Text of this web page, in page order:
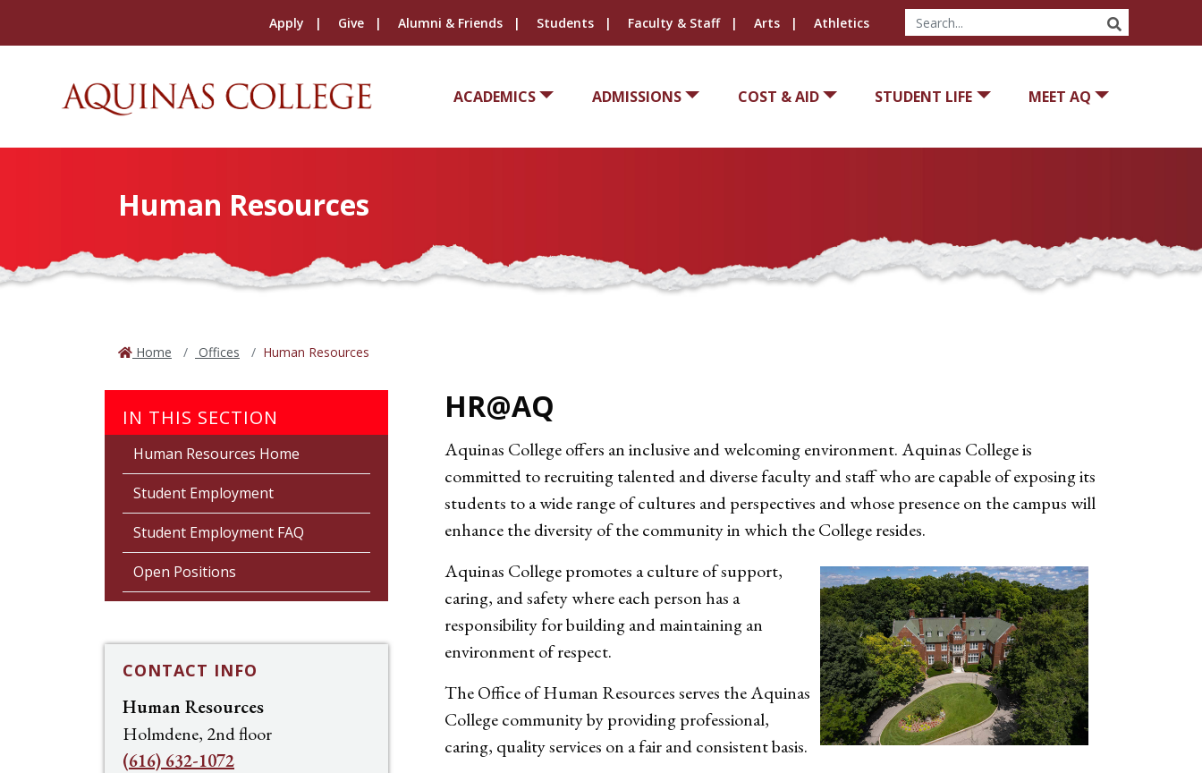
Apply Give Alumni & Friends Students Faculty & Staff Arts Athletics SEARCH
ACADEMICS ADMISSIONS COST & AID STUDENT LIFE MEET AQ
Human Resources
Home Offices Human Resources
HR@AQ
Aquinas College offers an inclusive and welcoming environment. Aquinas College is
committed to recruiting talented and diverse faculty and staff who are capable of exposing its
students to a wide range of cultures and perspectives and whose presence on the campus will
enhance the diversity of the community in which the College resides.
Aquinas College promotes a culture of support,
caring, and safety where each person has a
responsibility for building and maintaining an
environment of respect.
The Office of Human Resources serves the Aquinas
College community by providing professional,
caring, quality services on a fair and consistent basis.
IN THIS SECTION
Human Resources Home
Student Employment
Student Employment FAQ
Open Positions
CONTACT INFO
Human Resources
Holmdene, 2nd floor
(616) 632-1072